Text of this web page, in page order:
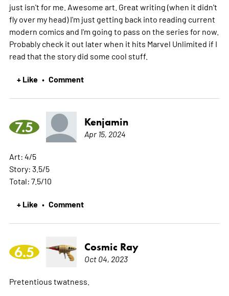
just isn't for me. Awesome art. Great writing (when it didn't
fly over my head) I'm just getting back into reading current
modern comics and I'm going to pass on the series for now.
Probably check it out later when it hits Marvel Unlimited if I
read that the story did some cool stuff.
+ Like • Comment
7.5 Kenjamin
Apr 15, 2024
Art: 4/5
Story: 3.5/5
Total: 7.5/10
+ Like • Comment
6.5 Cosmic Ray
Oct 04, 2023
Pretentious twatness.